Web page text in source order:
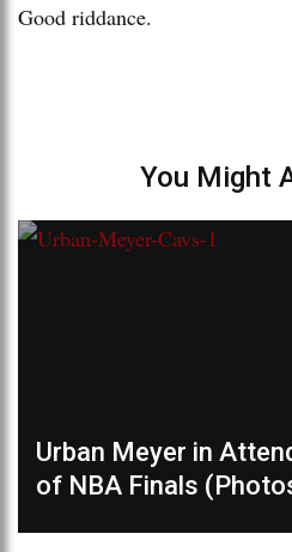
Good riddance.
You Might
Urban Meyer in
of NBA Finals